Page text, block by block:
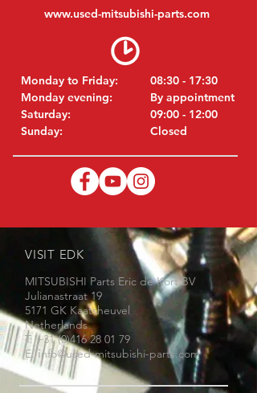
www.used-mitsubishi-parts.com
Monday to Friday:
Monday evening:
Saturday:
Sunday:
08:30 - 17:30
By appointment
09:00 - 12:00
Closed
VISIT EDK
MITSUBISHI Parts Eric de Kort BV
Julianastraat 19
5171 GK Kaatsheuvel
Netherlands
T: +31 (0)416 28 01 79
E:info@used-mitsubishi-parts.com